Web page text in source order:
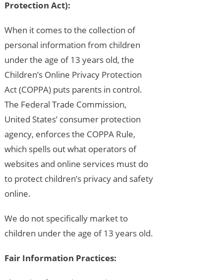
Protection Act):
When it comes to the collection of
personal information from children
under the age of 13 years old, the
Children’s Online Privacy Protection
Act (COPPA) puts parents in control.
The Federal Trade Commission,
United States’ consumer protection
agency, enforces the COPPA Rule,
which spells out what operators of
websites and online services must do
to protect children’s privacy and safety
online.
We do not specifically market to
children under the age of 13 years old.
Fair Information Practices: